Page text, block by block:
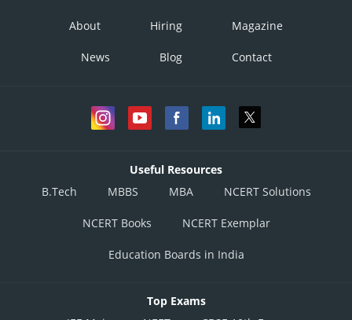
About Hiring Magazine
News Blog Contact
Useful Resources
B.Tech
MBBS MBA NCERT Solutions
NCERT Books NCERT Exemplar
Education Boards in India
Top Exams